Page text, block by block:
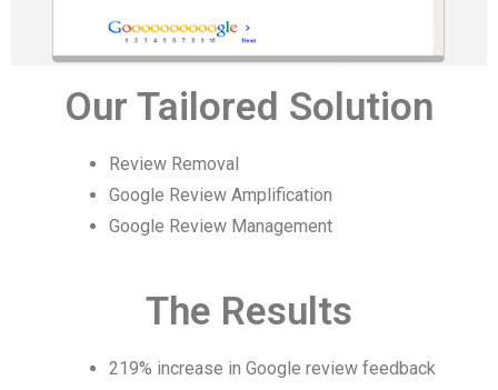
Our Tailored Solution
Review Removal
Google Review Amplification
Google Review Management
The Results
219% increase in Google review feedback